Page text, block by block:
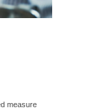
measure